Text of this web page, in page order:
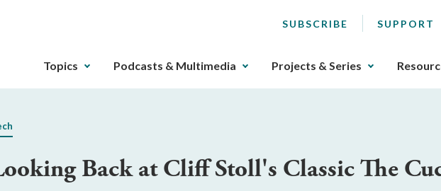
SUBSCRIBE SUPPORT
The
gotten
through
Topics Podcasts & Multimedia Projects & Series
Back at Cliff Stoll's Classic The